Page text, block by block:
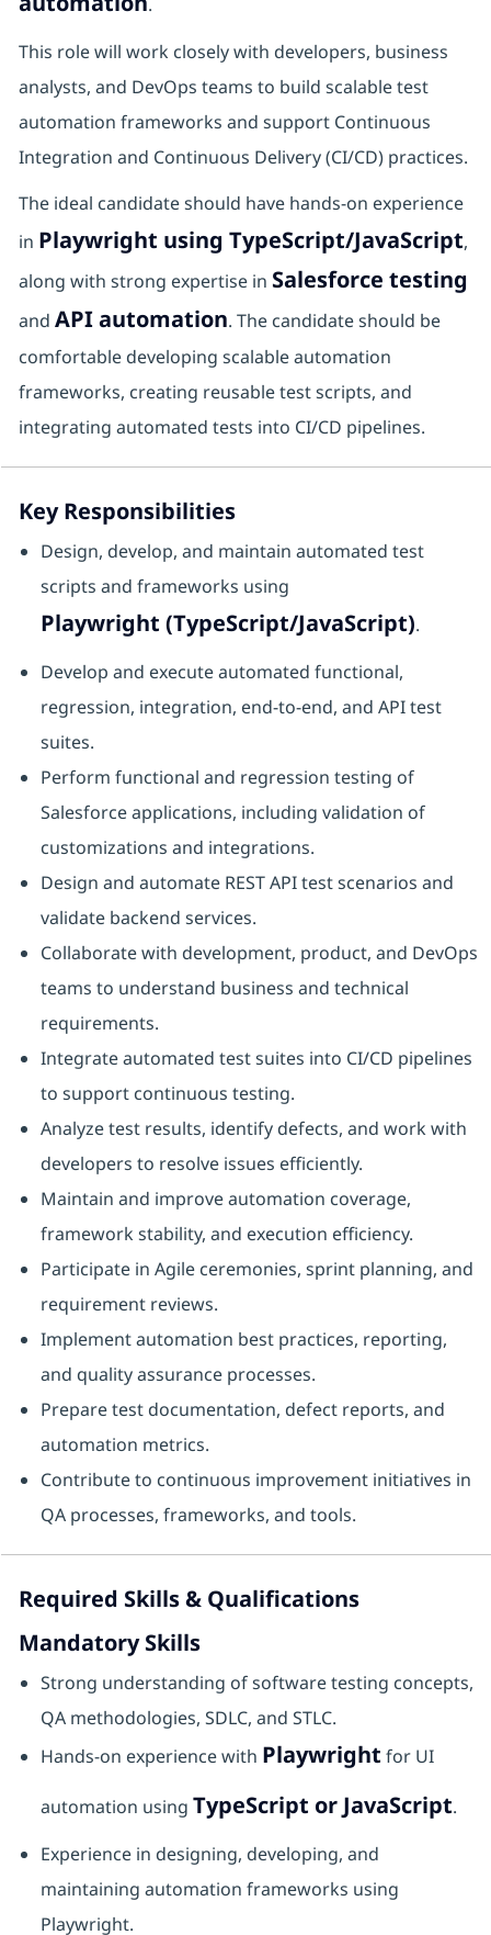
This role will work closely with developers, business
analysts, and DevOps teams to build scalable test
automation frameworks and support Continuous
Integration and Continuous Delivery (CI/CD) practices.
The ideal candidate should have hands-on experience
in Playwright using TypeScript/JavaScript,
along with strong expertise in Salesforce testing
and API automation. The candidate should be
comfortable developing scalable automation
frameworks, creating reusable test scripts, and
integrating automated tests into CI/CD pipelines.
Key Responsibilities
Design, develop, and maintain automated test
scripts and frameworks using
Playwright (TypeScript/JavaScript).
Develop and execute automated functional,
regression, integration, end-to-end, and API test
suites.
Perform functional and regression testing of
Salesforce applications, including validation of
customizations and integrations.
Design and automate REST API test scenarios and
validate backend services.
Collaborate with development, product, and DevOps
teams to understand business and technical
requirements.
Integrate automated test suites into CI/CD pipelines
to support continuous testing.
Analyze test results, identify defects, and work with
developers to resolve issues efficiently.
Maintain and improve automation coverage,
framework stability, and execution efficiency.
Participate in Agile ceremonies, sprint planning, and
requirement reviews.
Implement automation best practices, reporting,
and quality assurance processes.
Prepare test documentation, defect reports, and
automation metrics.
Contribute to continuous improvement initiatives in
QA processes, frameworks, and tools.
Required Skills & Qualifications
Mandatory Skills
Strong understanding of software testing concepts,
QA methodologies, SDLC, and STLC.
Hands-on experience with Playwright for UI
automation using TypeScript or JavaScript.
Experience in designing, developing, and
maintaining automation frameworks using
Playwright.